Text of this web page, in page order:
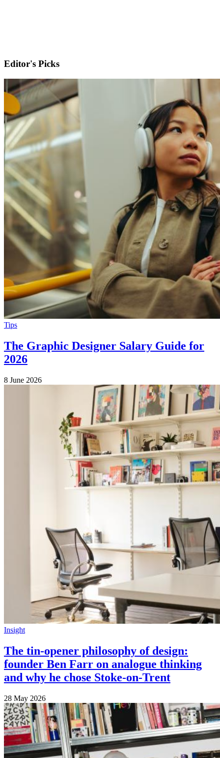
Editor's Picks
Tips
The Graphic Designer Salary Guide for
2026
8 June 2026
Insight
The tin-opener philosophy of design:
founder Ben Farr on analogue thinking
and why he chose Stoke-on-Trent
28 May 2026